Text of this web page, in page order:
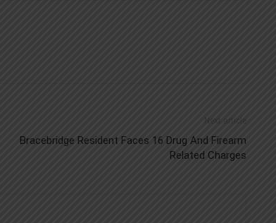
Next article
Bracebridge Resident Faces 16 Drug And Firearm
Related Charges